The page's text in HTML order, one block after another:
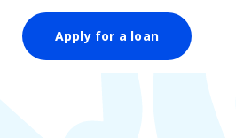
Apply for a loan